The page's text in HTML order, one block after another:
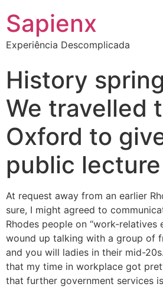
Sapienx
Experiência Descomplicada
History
We travelled
Oxford to
public lecture
At request away from an earlier
sure, I might agreed to
Rhodes people on “work-relatives
wound up talking with a group of
and you will ladies in their mid-
that my time in workplace got
that further government services